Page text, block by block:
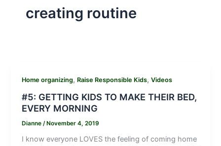
creating routine
Home organizing, Raise Responsible Kids,Videos
#5: GETTING KIDS TO MAKE THEIR BED,
EVERY MORNING
Dianne /November 4, 2019
I know everyone LOVES the feeling of coming home